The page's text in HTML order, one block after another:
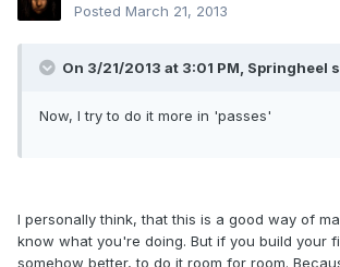
Posted March 21, 2013
On 3/21/2013 at 3:01 PM, Springheel
Now, I try to do it more in 'passes'
I personally think, that this is a good way of
know what you're doing. But if you build your
somehow better, to do it room for room.